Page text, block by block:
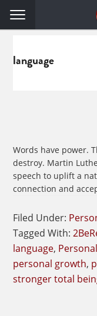
primary
main
language
Words have power.
destroy. Martin
speech to uplift a
connection and
Filed Under:
Tagged With:
language,
personal growth,
stronger total